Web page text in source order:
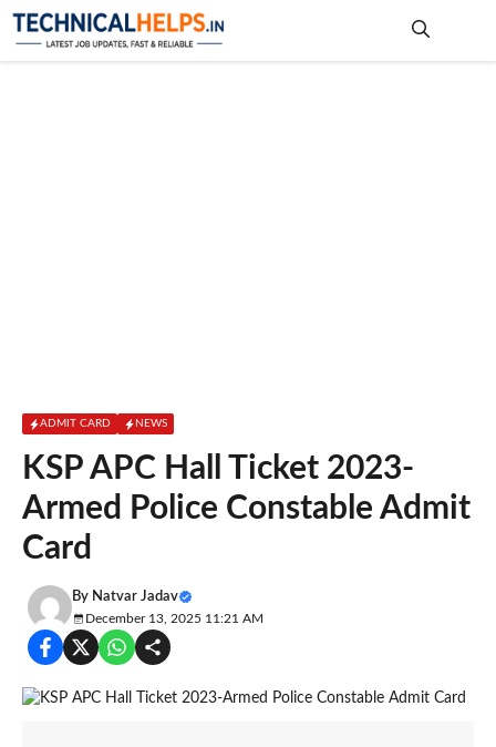
Skip
ADMIT CARD NEWS
KSP APC Hall Ticket 2023-
Armed Police Constable Admit
Card
By Natvar Jadav
December 13, 2025 11:21 AM